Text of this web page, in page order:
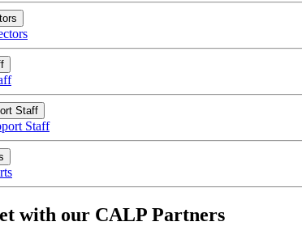
Staff
Staff
with our CALP Partners